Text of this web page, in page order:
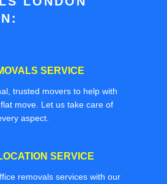
SERVICE
trusted movers to help with
move. Let us take care of
aspect.
SERVICE
removals services with our